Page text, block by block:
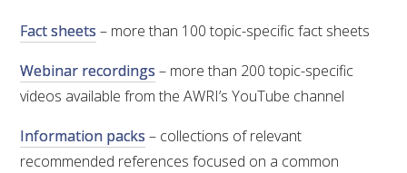
Fact sheets – more than 100 topic-specific fact sheets
Webinar recordings – more than 200 topic-specific
videos available from the AWRI’s YouTube channel
Information packs – collections of relevant
recommended references focused on a common